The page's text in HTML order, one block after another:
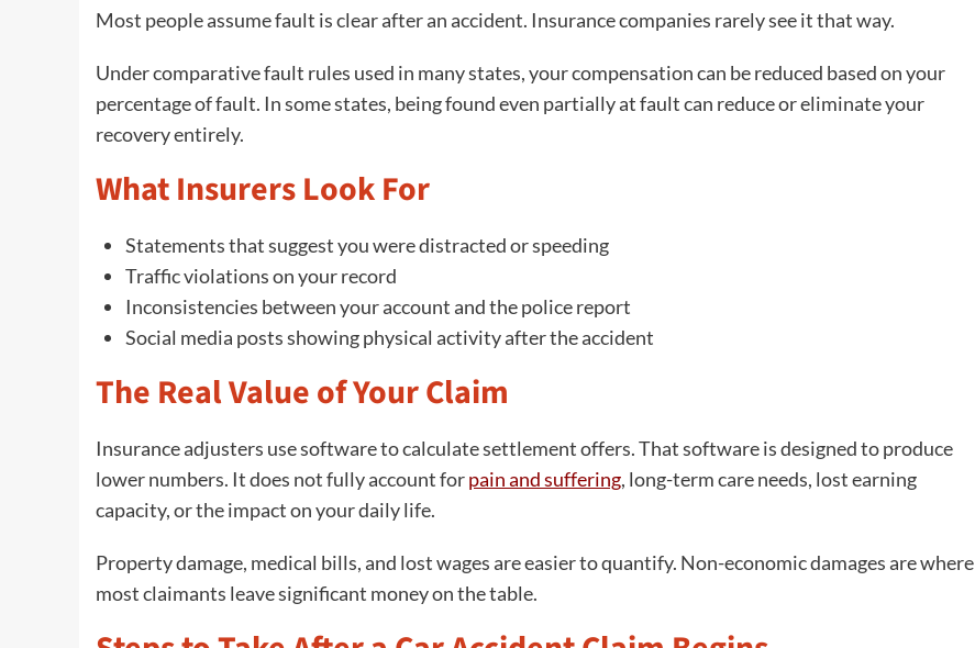
Most people assume fault is clear after an accident. Insurance companies rarely see it that way.
Under comparative fault rules used in many states, your compensation can be reduced based on your
percentage of fault. In some states, being found even partially at fault can reduce or eliminate your
recovery entirely.
What Insurers Look For
Statements that suggest you were distracted or speeding
Traffic violations on your record
Inconsistencies between your account and the police report
Social media posts showing physical activity after the accident
The Real Value of Your Claim
Insurance adjusters use software to calculate settlement offers. That software is designed to produce
lower numbers. It does not fully account forpain and suffering, long-term care needs, lost earning
capacity, or the impact on your daily life.
Property damage, medical bills, and lost wages are easier to quantify. Non-economic damages are where
most claimants leave significant money on the table.